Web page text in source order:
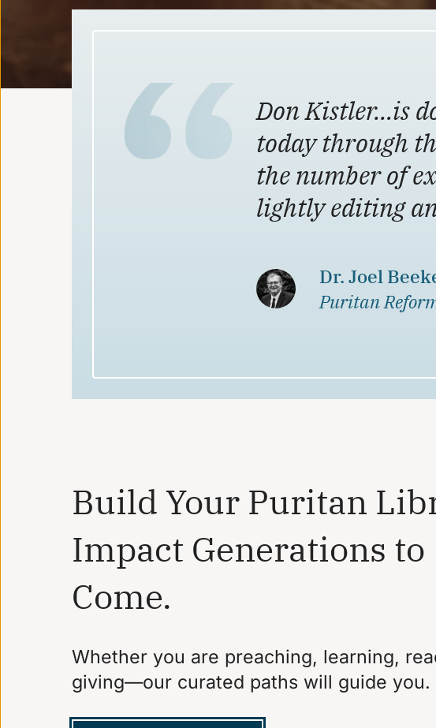
Don Kistler…is
today through
the number of
lightly editing
Dr. Joel
Puritan
Build Your Puritan
Impact Generations to
Come.
Whether you are preaching, learning,
giving—our curated paths will guide you.